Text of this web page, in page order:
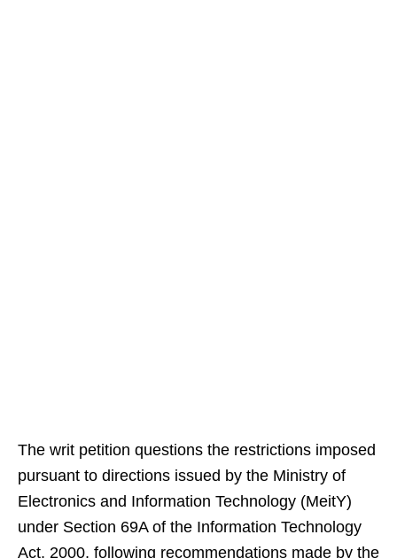
The writ petition questions the restrictions imposed
pursuant to directions issued by the Ministry of
Electronics and Information Technology (MeitY)
under Section 69A of the Information Technology
Act, 2000, following recommendations made by the